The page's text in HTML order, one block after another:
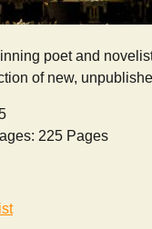
poet and
of new,
225 Pages